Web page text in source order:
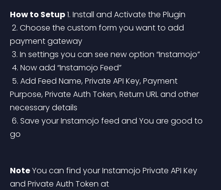
How to Setup 1. Install and Activate the Plugin
payment gateway
3. In settings you can see new option “Instamojo”
4. Now add “Instamojo Feed”
Purpose, Private Auth Token, Return URL and other
necessary details
go
Note You can find your Instamojo Private API Key
and Private Auth Token at